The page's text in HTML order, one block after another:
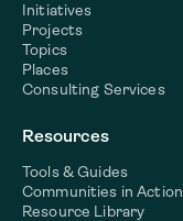
Initiatives
Projects
Topics
Places
Consulting Services
Resources
Tools & Guides
Communities in Action
Resource Library